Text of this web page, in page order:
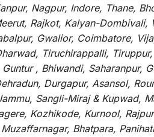
Nagpur, Indore, Thane,
Rajkot, Kalyan-Dombivali,
Gwalior, Coimbatore,
Tiruchirappalli,
, Bhiwandi, Saharanpur,
Durgapur, Asansol,
Sangli-Miraj & Kupwad,
Kozhikode, Kurnool,
Bhatpara,